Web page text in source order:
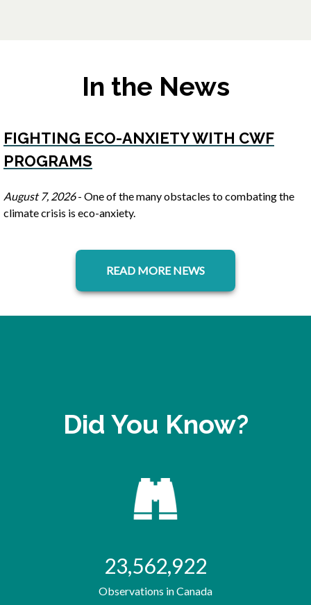
In the News
FIGHTING ECO-ANXIETY WITH CWF
PROGRAMS
opens in a new tab
August 7, 2026- One of the many obstacles to combating the
climate crisis is eco-anxiety.
READ MORE NEWS
Did You Know?
23,562,922
Observations in Canada